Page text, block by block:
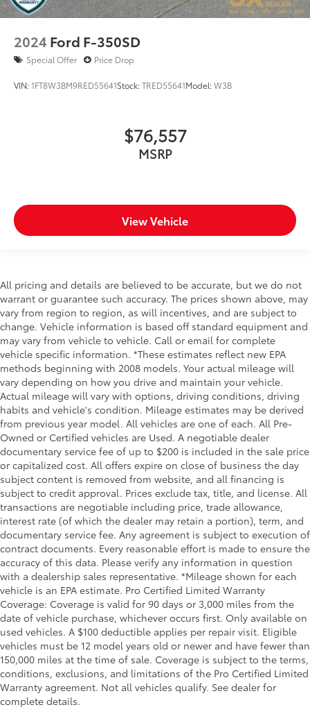
2024 Ford F-350SD
Special Offer Price Drop
VIN:1FT8W3BM9RED55641Stock:TRED55641Model:W3B
$76,557
MSRP
View Vehicle
All pricing and details are believed to be accurate, but we do not
warrant or guarantee such accuracy. The prices shown above, may
vary from region to region, as will incentives, and are subject to
change. Vehicle information is based off standard equipment and
may vary from vehicle to vehicle. Call or email for complete
vehicle specific information. *These estimates reflect new EPA
methods beginning with 2008 models. Your actual mileage will
vary depending on how you drive and maintain your vehicle.
Actual mileage will vary with options, driving conditions, driving
habits and vehicle's condition. Mileage estimates may be derived
from previous year model. All vehicles are one of each. All Pre-
Owned or Certified vehicles are Used. A negotiable dealer
documentary service fee of up to $200 is included in the sale price
or capitalized cost. All offers expire on close of business the day
subject content is removed from website, and all financing is
subject to credit approval. Prices exclude tax, title, and license. All
transactions are negotiable including price, trade allowance,
interest rate (of which the dealer may retain a portion), term, and
documentary service fee. Any agreement is subject to execution of
contract documents. Every reasonable effort is made to ensure the
accuracy of this data. Please verify any information in question
with a dealership sales representative. *Mileage shown for each
vehicle is an EPA estimate. Pro Certified Limited Warranty
Coverage: Coverage is valid for 90 days or 3,000 miles from the
date of vehicle purchase, whichever occurs first. Only available on
used vehicles. A $100 deductible applies per repair visit. Eligible
vehicles must be 12 model years old or newer and have fewer than
150,000 miles at the time of sale. Coverage is subject to the terms,
conditions, exclusions, and limitations of the Pro Certified Limited
Warranty agreement. Not all vehicles qualify. See dealer for
complete details.